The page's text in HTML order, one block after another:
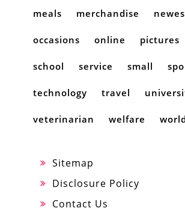
meals merchandise
occasions online pictures
school service small
technology travel
veterinarian welfare
Sitemap
Disclosure Policy
Contact Us